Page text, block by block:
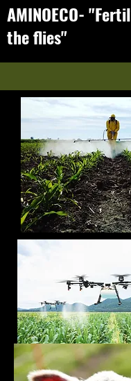
AMINOECO- "
the flies"